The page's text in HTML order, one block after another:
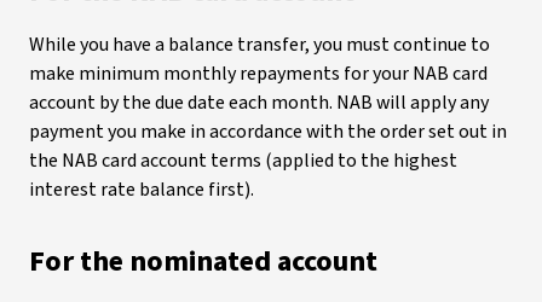
While you have a balance transfer, you must continue to
make minimum monthly repayments for your NAB card
account by the due date each month. NAB will apply any
payment you make in accordance with the order set out in
the NAB card account terms (applied to the highest
interest rate balance first).
For the nominated account